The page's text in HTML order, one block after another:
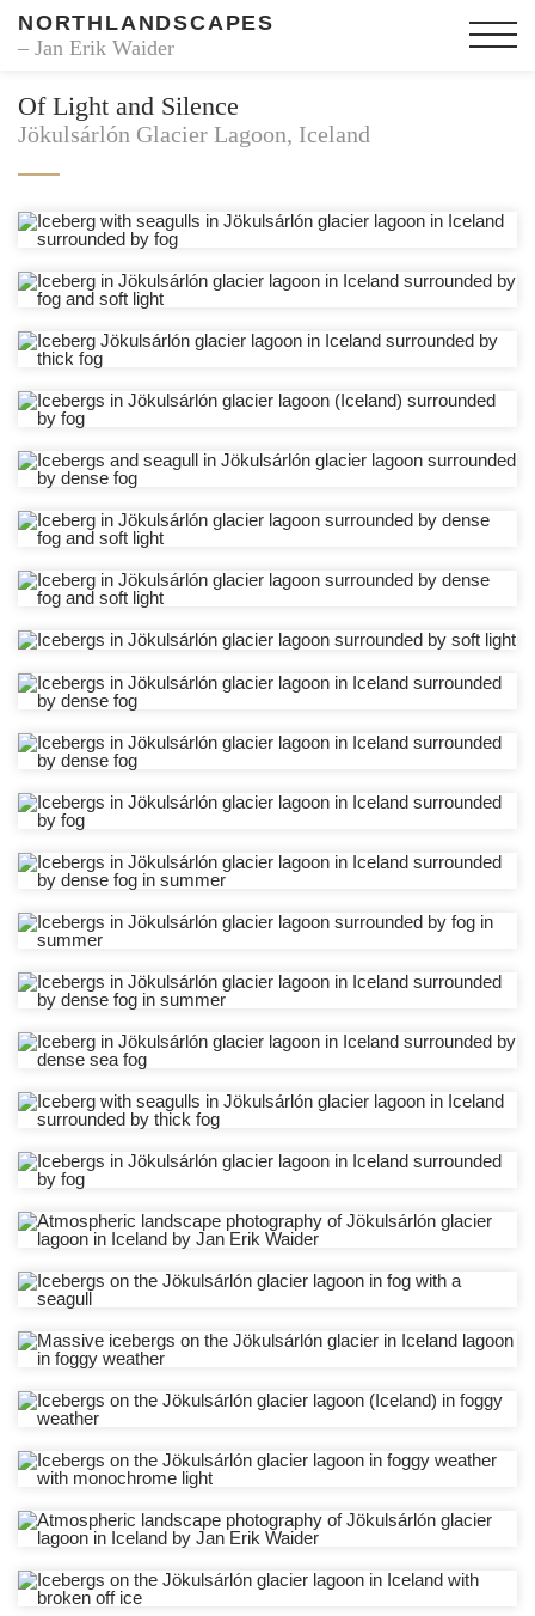
NORTHLANDSCAPES
– Jan Erik Waider
Of Light and Silence
Jökulsárlón Glacier Lagoon, Iceland